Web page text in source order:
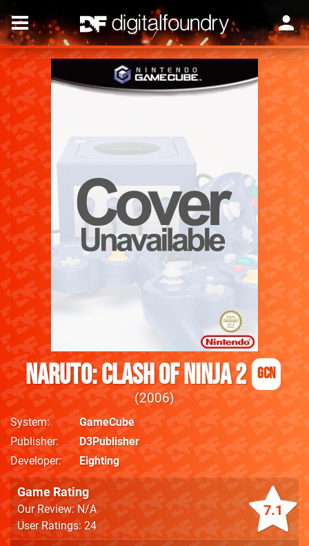
Naruto: Clash of Ninja 2 GCN
2006
System
GameCube
Publisher
D3Publisher
Developer
Eighting
7.1
Game Rating
Our Review: N/A
User Ratings: 24